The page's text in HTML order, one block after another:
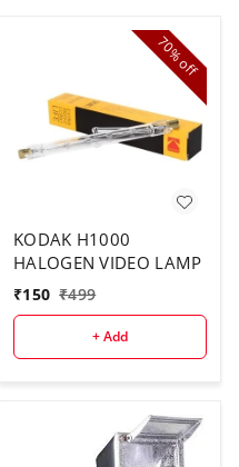
70%
off
KODAK H1000
HALOGEN VIDEO LAMP
₹150 ₹499
+ Add